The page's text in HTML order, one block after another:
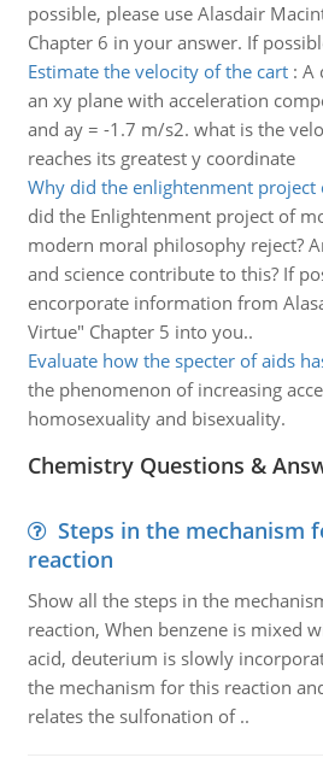
possible, please use Alasdair
Chapter 6 in your answer. If
Estimate the velocity of the cart: A
an xy plane with acceleration
and ay = -1.7 m/s2. what is the
reaches its greatest y coordinate
Why did the enlightenment
did the Enlightenment project of
modern moral philosophy reject?
and science contribute to this? If
encorporate information from
Virtue" Chapter 5 into you..
Evaluate how the specter of aids
the phenomenon of increasing
homosexuality and bisexuality.
Chemistry Questions &
Steps in the mechanism
reaction
Show all the steps in the
reaction, When benzene is mixed
acid, deuterium is slowly
the mechanism for this reaction
relates the sulfonation of ..